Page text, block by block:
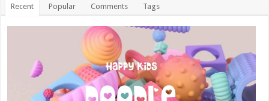
Recent Popular Comments Tags